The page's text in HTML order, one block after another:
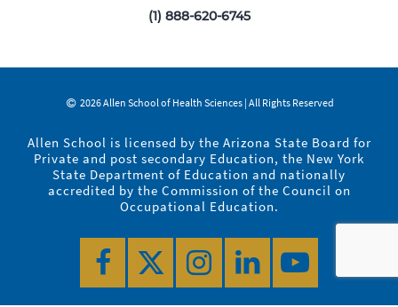
(1) 888-620-6745
2026 Allen School of Health Sciences | All Rights Reserved
Allen School is licensed by the Arizona State Board for
Private and post secondary Education, the New York
State Department of Education and nationally
accredited by the Commission of the Council on
Occupational Education.